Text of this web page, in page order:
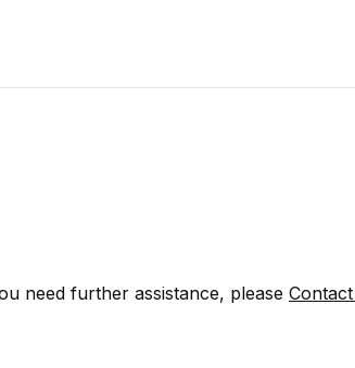
need further assistance, please